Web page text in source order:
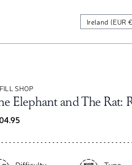
SHOP
Elephant and The Rat: